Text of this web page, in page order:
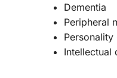
Dementia
Peripheral
Personality
Intellectual